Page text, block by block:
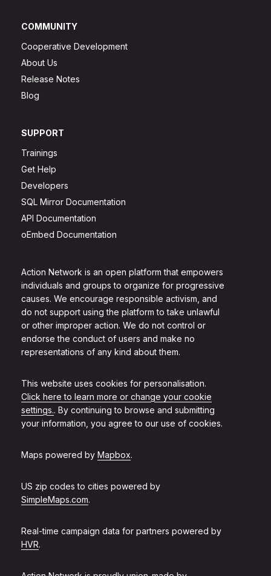
Action Network is an open platform that empowers
individuals and groups to organize for progressive
causes. We encourage responsible activism, and
do not support using the platform to take unlawful
or other improper action. We do not control or
endorse the conduct of users and make no
representations of any kind about them.
This website uses cookies for personalisation.
Click here to learn more or change your cookie
settings.. By continuing to browse and submitting
your information, you agree to our use of cookies.
Maps powered by Mapbox.
US zip codes to cities powered by
SimpleMaps.com.
Real-time campaign data for partners powered by
HVR.
COMMUNITY
Cooperative Development
About Us
Release Notes
Blog
SUPPORT
Trainings
Get Help
Developers
SQL Mirror Documentation
API Documentation
oEmbed Documentation